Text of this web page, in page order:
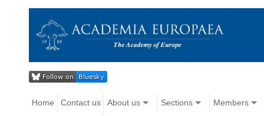
Home Contact us About us Sections Members